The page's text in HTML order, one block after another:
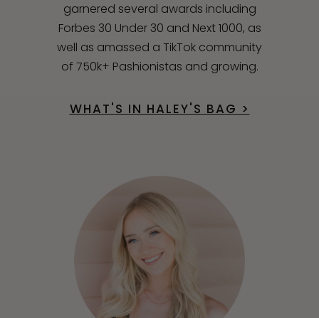
garnered several awards including
Forbes 30 Under 30 and Next 1000, as
well as amassed a TikTok community
of 750k+ Pashionistas and growing.
WHAT'S IN HALEY'S BAG >